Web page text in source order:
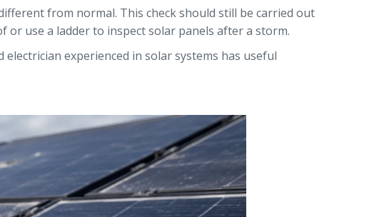
from normal. This check should still be carried out
use a ladder to inspect solar panels after a storm.
experienced in solar systems has useful